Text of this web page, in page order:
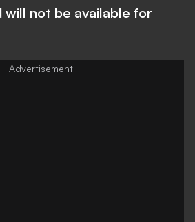
will not be available for